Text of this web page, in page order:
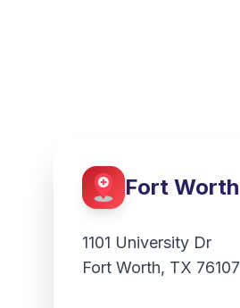
Fort Worth
1101 University Dr
Fort Worth, TX 76107